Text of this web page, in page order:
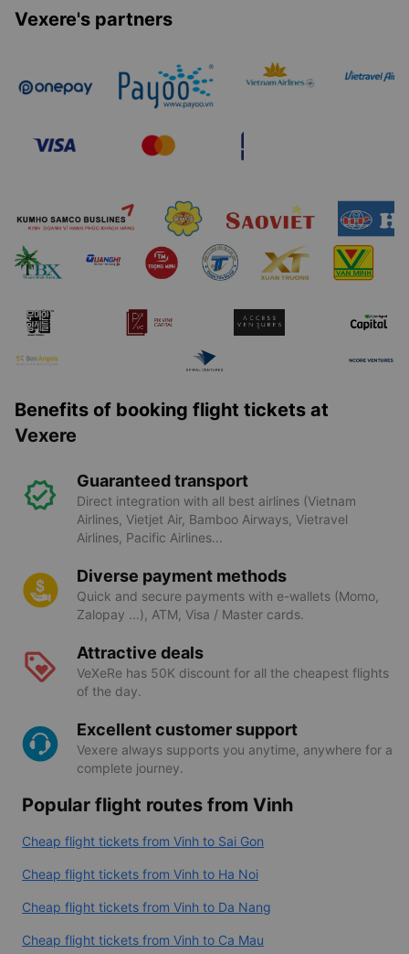
Vexere's partners
Benefits of booking flight tickets at
Vexere
Guaranteed transport
Direct integration with all best airlines (Vietnam
Airlines, Vietjet Air, Bamboo Airways, Vietravel
Airlines, Pacific Airlines...
Diverse payment methods
Quick and secure payments with e-wallets (Momo,
Zalopay ...), ATM, Visa / Master cards.
Attractive deals
VeXeRe has 50K discount for all the cheapest flights
of the day.
Excellent customer support
Vexere always supports you anytime, anywhere for a
complete journey.
Popular flight routes from Vinh
Cheap flight tickets from Vinh to Sai Gon
Cheap flight tickets from Vinh to Ha Noi
Cheap flight tickets from Vinh to Da Nang
Cheap flight tickets from Vinh to Ca Mau